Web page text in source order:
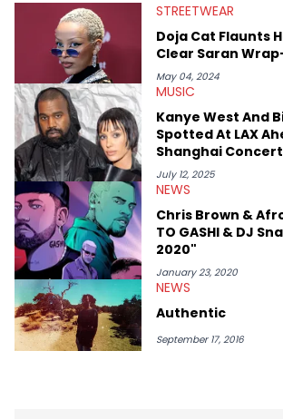
with a concentration in Media, Rhetoric
Specializing all things music, pop culture
some of her favorite musical artists
OutKast, and Nicki Minaj. When she’s not
she’s also a fan of attending shows,
movies, staying up-to-date with current
and poetry.
STREETWEAR
Doja Cat Flaunts
Clear Saran
May 04, 2024
MUSIC
Kanye West And
Spotted At LAX
Shanghai Concert
July 12, 2025
NEWS
Chris Brown &
TO GASHI & DJ
2020"
January 23, 2020
NEWS
Authentic
September 17, 2016